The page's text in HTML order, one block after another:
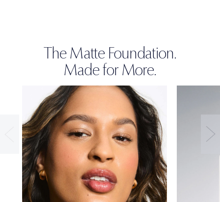
The Matte Foundation.
Made for More.